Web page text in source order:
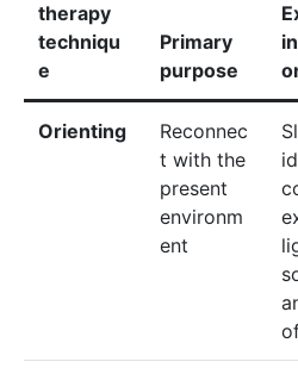
therapy
techniqu
e
Primary
purpose
Orienting
Reconnec
t with the
present
environm
ent